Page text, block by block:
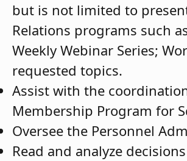
but is not limited to
Relations programs such
Weekly Webinar Series;
requested topics.
Assist with the
Membership Program for
Oversee the Personnel
Read and analyze